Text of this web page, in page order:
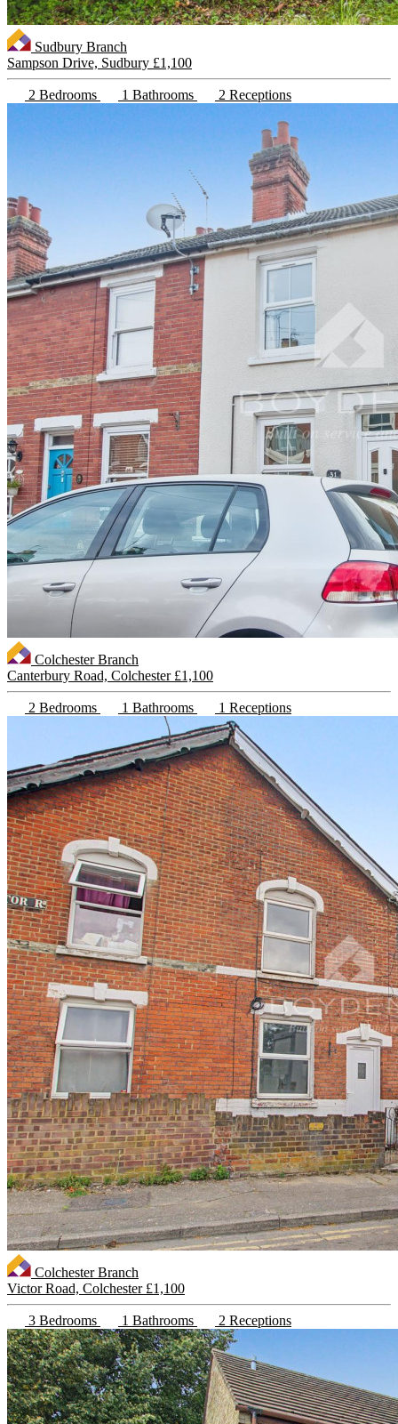
Sudbury Branch
Sampson Drive, Sudbury £1,100
2 Bedrooms 1 Bathrooms 2 Receptions
Colchester Branch
Canterbury Road, Colchester £1,100
2 Bedrooms 1 Bathrooms 1 Receptions
Colchester Branch
Victor Road, Colchester £1,100
3 Bedrooms 1 Bathrooms 2 Receptions